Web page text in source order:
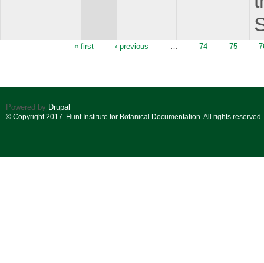
« first ‹ previous 74 75
Powered by Drupal
© Copyright 2017. Hunt Institute for Botanical Documentation. All rights reserved.